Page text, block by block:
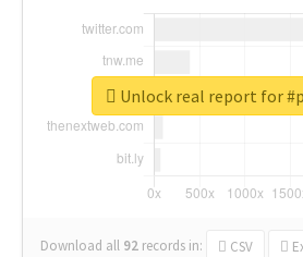
Download all 92 records in: CSV
Unlock real report for